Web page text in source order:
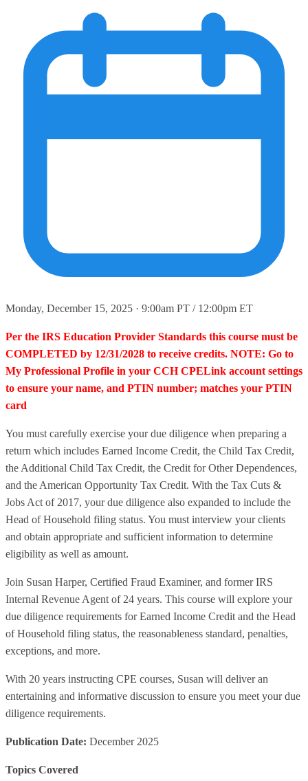
Monday, December 15, 2025 · 9:00am PT / 12:00pm ET
Per the IRS Education Provider Standards this course must be
COMPLETED by 12/31/2028 to receive credits. NOTE: Go to
My Professional Profile in your CCH CPELink account settings
to ensure your name, and PTIN number; matches your PTIN
card
You must carefully exercise your due diligence when preparing a
return which includes Earned Income Credit, the Child Tax Credit,
the Additional Child Tax Credit, the Credit for Other Dependences,
and the American Opportunity Tax Credit. With the Tax Cuts &
Jobs Act of 2017, your due diligence also expanded to include the
Head of Household filing status. You must interview your clients
and obtain appropriate and sufficient information to determine
eligibility as well as amount.
Join Susan Harper, Certified Fraud Examiner, and former IRS
Internal Revenue Agent of 24 years. This course will explore your
due diligence requirements for Earned Income Credit and the Head
of Household filing status, the reasonableness standard, penalties,
exceptions, and more.
With 20 years instructing CPE courses, Susan will deliver an
entertaining and informative discussion to ensure you meet your due
diligence requirements.
Publication Date: December 2025
Topics Covered